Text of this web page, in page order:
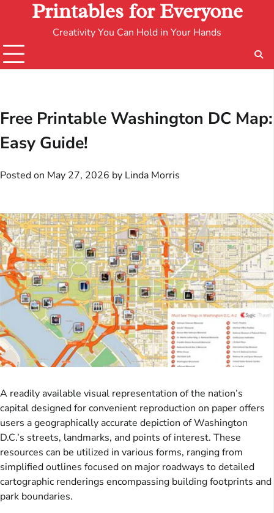
Printables for Everyone
Creativity You Can Hold in Your Hands
Free Printable Washington DC Map:
Easy Guide!
Posted on May 27, 2026 by Linda Morris
A readily available visual representation of the nation’s
capital designed for convenient reproduction on paper offers
users a geographically accurate depiction of Washington
D.C.’s streets, landmarks, and points of interest. These
resources can be utilized in various forms, ranging from
simplified outlines focused on major roadways to detailed
cartographic renderings encompassing building footprints and
park boundaries.